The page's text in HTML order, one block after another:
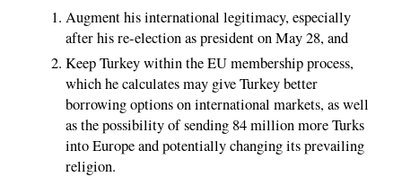
Augment his international legitimacy, especially
after his re-election as president on May 28, and
Keep Turkey within the EU membership process,
which he calculates may give Turkey better
borrowing options on international markets, as well
as the possibility of sending 84 million more Turks
into Europe and potentially changing its prevailing
religion.